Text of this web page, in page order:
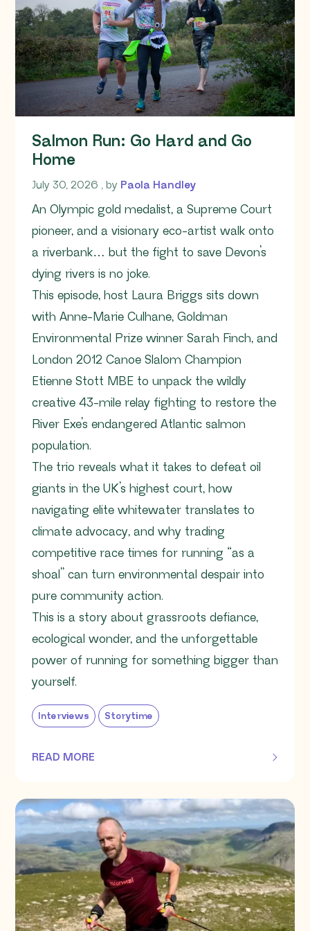
Salmon Run: Go Hard and Go
Home
July 30, 2026 July 30, 2026
, by Paola Handley
An Olympic gold medalist, a Supreme Court
pioneer, and a visionary eco-artist walk onto
a riverbank… but the fight to save Devon’s
dying rivers is no joke.
This episode, host Laura Briggs sits down
with Anne-Marie Culhane, Goldman
Environmental Prize winner Sarah Finch, and
London 2012 Canoe Slalom Champion
Etienne Stott MBE to unpack the wildly
creative 43-mile relay fighting to restore the
River Exe’s endangered Atlantic salmon
population.
The trio reveals what it takes to defeat oil
giants in the UK’s highest court, how
navigating elite whitewater translates to
climate advocacy, and why trading
competitive race times for running “as a
shoal” can turn environmental despair into
pure community action.
This is a story about grassroots defiance,
ecological wonder, and the unforgettable
power of running for something bigger than
yourself.
Interviews Storytime
READ MORE
OF THIS ARTICLE